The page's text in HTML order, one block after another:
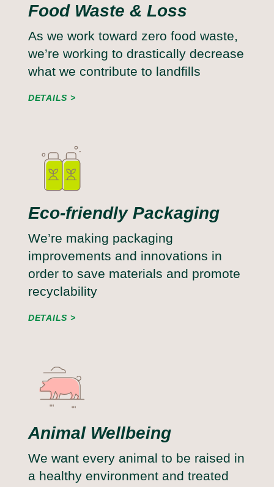
Food Waste & Loss
As we work toward zero food waste,
we’re working to drastically decrease
what we contribute to landfills
DETAILS
Eco-friendly Packaging
We’re making packaging
improvements and innovations in
order to save materials and promote
recyclability
DETAILS
Animal Wellbeing
We want every animal to be raised in
a healthy environment and treated